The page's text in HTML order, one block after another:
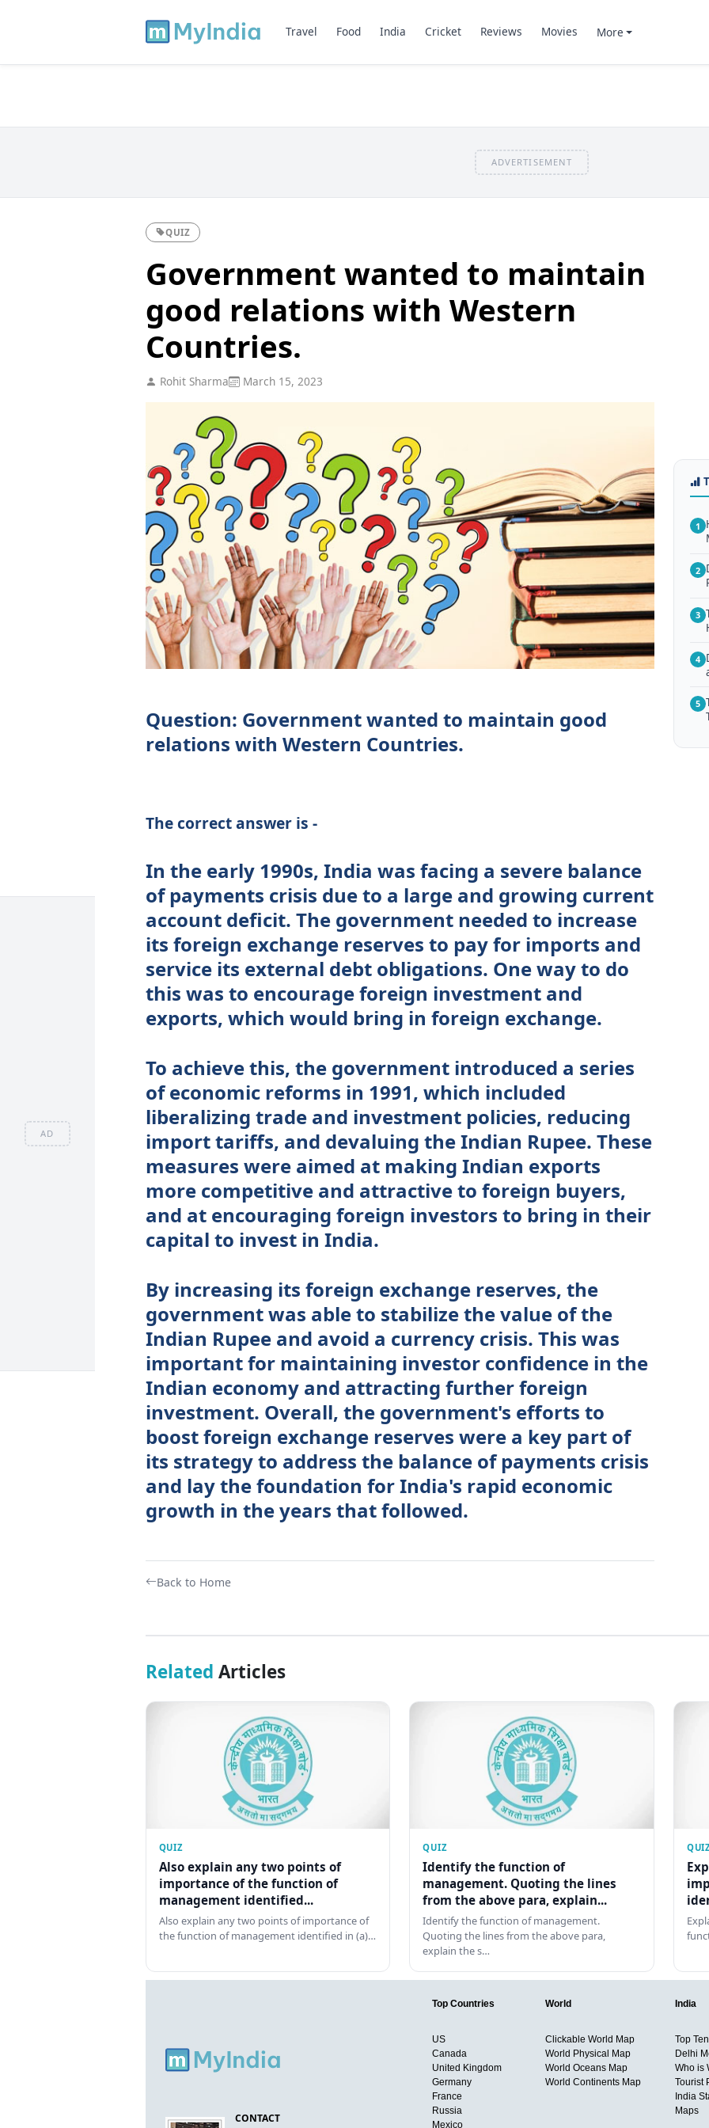
AD
Travel Food India Cricket Reviews Movies More
ADVERTISEMENT
QUIZ
Government wanted to maintain
good relations with Western
Countries.
Rohit Sharma March 15, 2023
Question: Government wanted to maintain good
relations with Western Countries.
The correct answer is -
In the early 1990s, India was facing a severe balance
of payments crisis due to a large and growing current
account deficit. The government needed to increase
its foreign exchange reserves to pay for imports and
service its external debt obligations. One way to do
this was to encourage foreign investment and
exports, which would bring in foreign exchange.
To achieve this, the government introduced a series
of economic reforms in 1991, which included
liberalizing trade and investment policies, reducing
import tariffs, and devaluing the Indian Rupee. These
measures were aimed at making Indian exports
more competitive and attractive to foreign buyers,
and at encouraging foreign investors to bring in their
capital to invest in India.
By increasing its foreign exchange reserves, the
government was able to stabilize the value of the
Indian Rupee and avoid a currency crisis. This was
important for maintaining investor confidence in the
Indian economy and attracting further foreign
investment. Overall, the government's efforts to
boost foreign exchange reserves were a key part of
its strategy to address the balance of payments crisis
and lay the foundation for India's rapid economic
growth in the years that followed.
Back to Home
1
2
3
4
5
Related Articles
QUIZ
Also explain any two points of
importance of the function of
management identified...
Also explain any two points of importance of
the function of management identified in (a)…
QUIZ
Identify the function of
management. Quoting the lines
from the above para, explain...
Identify the function of management.
Quoting the lines from the above para,
explain the s…
CONTACT
Top Countries
US
Canada
United Kingdom
Germany
France
Russia
Mexico
World
Clickable World Map
World Physical Map
World Oceans Map
World Continents Map
India
Top
Delhi
Who is
Tourist
India
Maps